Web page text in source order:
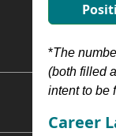
*The
(both filled
intent to be
Career